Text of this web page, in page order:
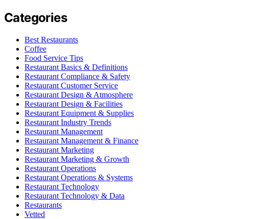
Categories
Best Restaurants
Coffee
Food Service Tips
Restaurant Basics & Definitions
Restaurant Compliance & Safety
Restaurant Customer Service
Restaurant Design & Atmosphere
Restaurant Design & Facilities
Restaurant Equipment & Supplies
Restaurant Industry Trends
Restaurant Management
Restaurant Management & Finance
Restaurant Marketing
Restaurant Marketing & Growth
Restaurant Operations
Restaurant Operations & Systems
Restaurant Technology
Restaurant Technology & Data
Restaurants
Vetted